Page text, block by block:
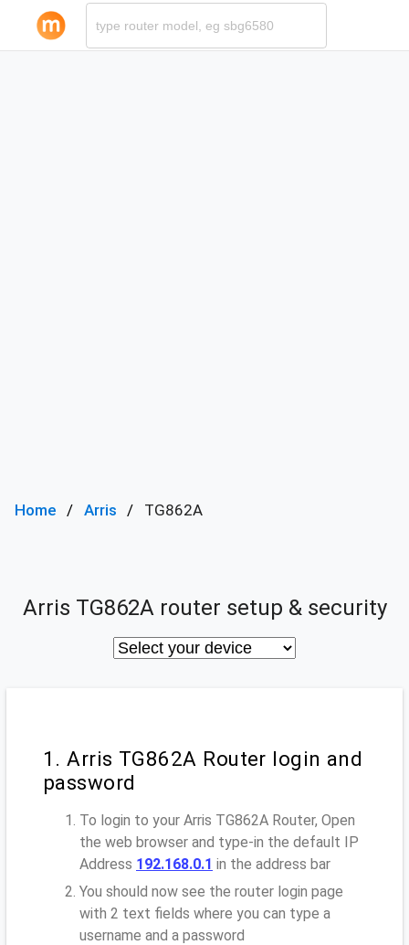
Home Arris TG862A
Arris TG862A router setup & security
1. Arris TG862A Router login and
password
To login to your Arris TG862A Router, Open
the web browser and type-in the default IP
Address 192.168.0.1 in the address bar
You should now see the router login page
with 2 text fields where you can type a
username and a password